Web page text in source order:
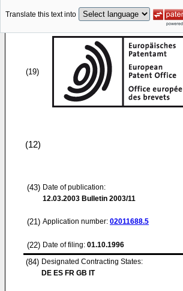
Translate this text into
(19)
(12)
(43) Date of publication:
12.03.2003 Bulletin 2003/11
(21) Application number: 02011688.5
(22) Date of filing: 01.10.1996
(84) Designated Contracting States:
DE ES FR GB IT